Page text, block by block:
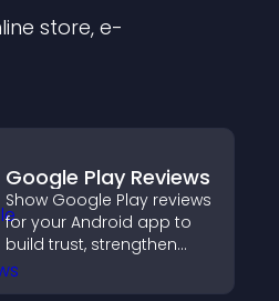
store, e-
Google Play Reviews
Show Google Play reviews
for your Android app to
build trust, strengthen
credibility, and help
visitors make confident